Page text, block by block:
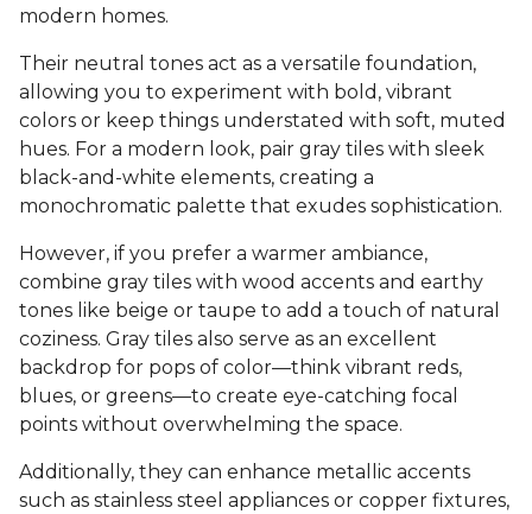
modern homes.
Their neutral tones act as a versatile foundation,
allowing you to experiment with bold, vibrant
colors or keep things understated with soft, muted
hues. For a modern look, pair gray tiles with sleek
black-and-white elements, creating a
monochromatic palette that exudes sophistication.
However, if you prefer a warmer ambiance,
combine gray tiles with wood accents and earthy
tones like beige or taupe to add a touch of natural
coziness. Gray tiles also serve as an excellent
backdrop for pops of color—think vibrant reds,
blues, or greens—to create eye-catching focal
points without overwhelming the space.
Additionally, they can enhance metallic accents
such as stainless steel appliances or copper fixtures,